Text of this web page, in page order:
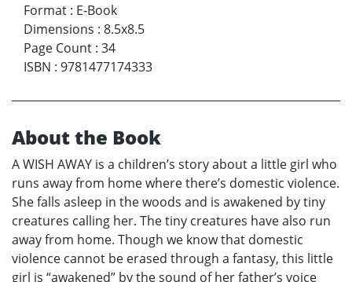
Format : E-Book
Dimensions : 8.5x8.5
Page Count : 34
ISBN : 9781477174333
About the Book
A WISH AWAY is a children’s story about a little girl who
runs away from home where there’s domestic violence.
She falls asleep in the woods and is awakened by tiny
creatures calling her. The tiny creatures have also run
away from home. Though we know that domestic
violence cannot be erased through a fantasy, this little
girl is “awakened” by the sound of her father’s voice